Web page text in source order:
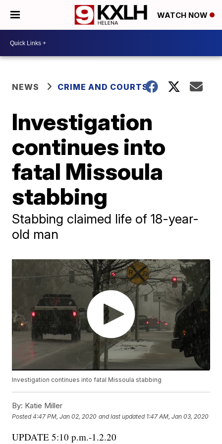
WATCH NOW
NEWS CRIME AND COURTS
Investigation
continues into
fatal Missoula
stabbing
Stabbing claimed life of 18-year-
old man
Investigation continues into fatal Missoula stabbing
By: Katie Miller
Posted4:47 PM, Jan 02, 2020 and last updated 1:47 AM, Jan 03, 2020
UPDATE 5:10 p.m.-1.2.20